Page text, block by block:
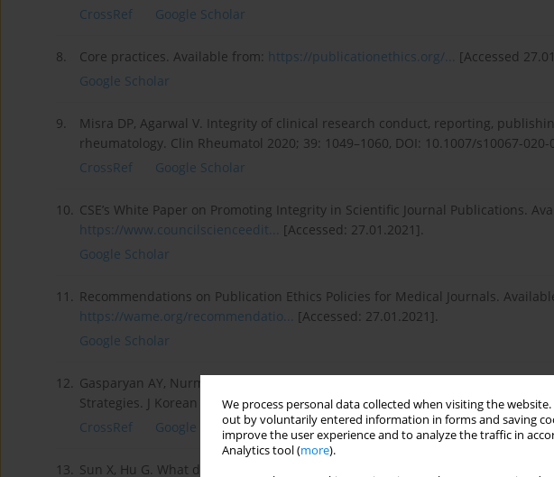
We process personal data collected when visiting the
out by voluntarily entered information in forms and saving
improve the user experience and to analyze the traffic in
Analytics tool (more).
CrossRef
Google Scholar
8. Core practices. Available from: https://publicationethics.org/... [Accessed
Google Scholar
9.
Misra DP, Agarwal V. Integrity of clinical research conduct, reporting,
rheumatology. Clin Rheumatol 2020; 39: 1049–1060, DOI: 10.1007/s10067-020-
CrossRef
Google Scholar
10. CSE’s White Paper on Promoting Integrity in Scientific Journal Publications.
https://www.councilscienceedit... [Accessed: 27.01.2021].
Google Scholar
11. Recommendations on Publication Ethics Policies for Medical Journals.
https://wame.org/recommendatio... [Accessed: 27.01.2021].
Google Scholar
12. Gasparyan AY, Nurmashev B, Seksenbayev B, et al. Plagiarism in the Context
Strategies. J Korean Med Sci 2017; 32: 1220–1227, DOI: 10.3346/
CrossRef
Google Scholar
13. Sun X, Hu G. What do academics know and do about plagiarism? An interview